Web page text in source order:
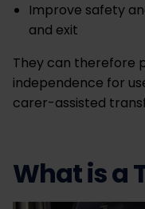
Improve safety
and exit
They can therefore
independence for
carer-assisted
What is a